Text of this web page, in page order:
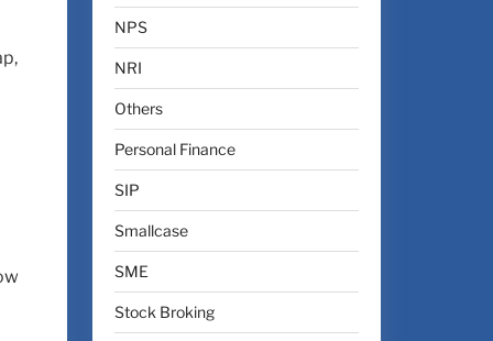
NPS
NRI
Others
Personal Finance
SIP
Smallcase
SME
Stock Broking